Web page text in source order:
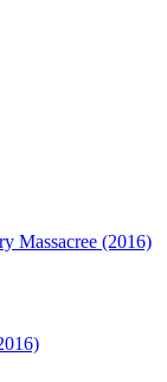
Massacree (2016)